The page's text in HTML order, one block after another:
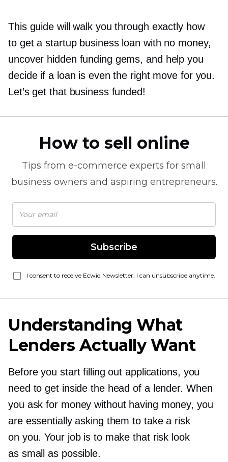
This guide will walk you through exactly how
to get a startup business loan with no money,
uncover hidden funding gems, and help you
decide if a loan is even the right move for you.
Let’s get that business funded!
How to sell online
Tips from e-commerce experts for small
business owners and aspiring entrepreneurs.
Subscribe
I consent to receive Ecwid Newsletter. I can unsubscribe anytime.
Understanding What
Lenders Actually Want
Before you start filling out applications, you
need to get inside the head of a lender. When
you ask for money without having money, you
are essentially asking them to take a risk
on you. Your job is to make that risk look
as small as possible.